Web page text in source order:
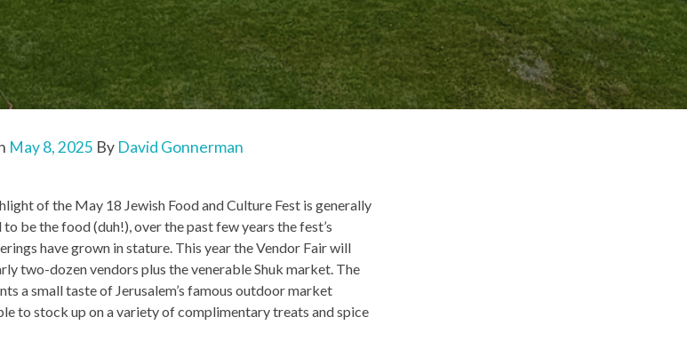
May 8, 2025 By David Gonnerman
of the May 18 Jewish Food and Culture Fest is generally
be the food (duh!), over the past few years the fest’s
have grown in stature. This year the Vendor Fair will
two-dozen vendors plus the venerable Shuk market. The
a small taste of Jerusalem’s famous outdoor market
to stock up on a variety of complimentary treats and spice